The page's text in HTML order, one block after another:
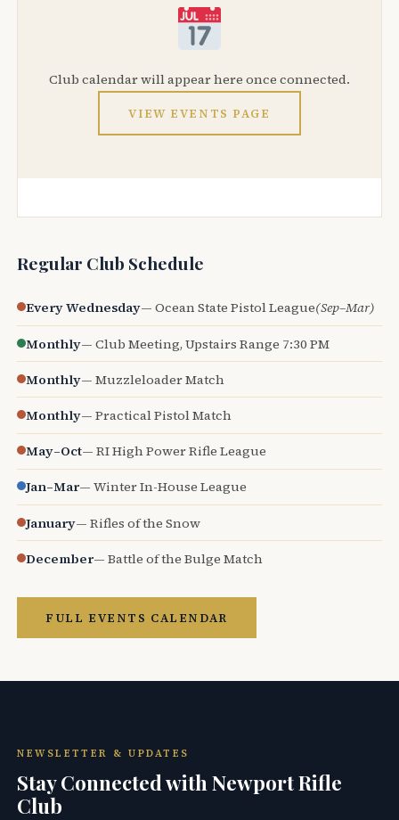
Club calendar will appear here once connected.
VIEW EVENTS PAGE
Regular Club Schedule
Every Wednesday— Ocean State Pistol League(Sep–Mar)
Monthly— Club Meeting, Upstairs Range 7:30 PM
Monthly— Muzzleloader Match
Monthly— Practical Pistol Match
May–Oct— RI High Power Rifle League
Jan–Mar— Winter In-House League
January— Rifles of the Snow
December— Battle of the Bulge Match
FULL EVENTS CALENDAR
NEWSLETTER & UPDATES
Stay Connected with Newport Rifle
Club